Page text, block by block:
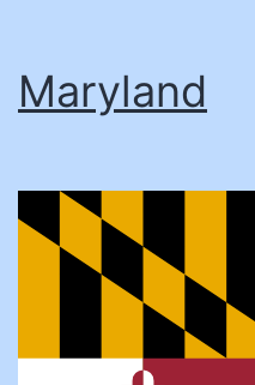
Maryland